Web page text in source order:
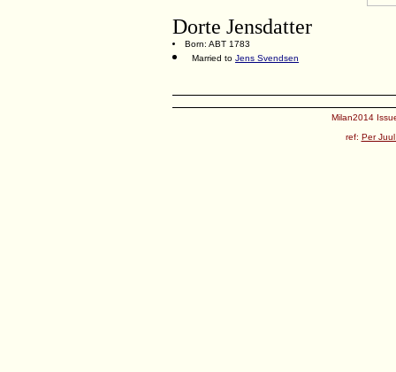
Dorte Jensdatter
Born: ABT 1783
Married to Jens Svendsen
Milan2014
ref: Per